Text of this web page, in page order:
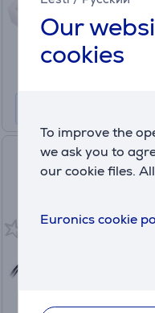
Our
cookies
To improve the
we ask you to
our cookie files.
Euronics cookie